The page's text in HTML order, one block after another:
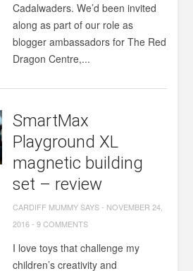
Cadalwaders. We’d been invited
along as part of our role as
blogger ambassadors for The Red
Dragon Centre,...
SmartMax
Playground XL
magnetic building
set – review
CARDIFF MUMMY SAYS- NOVEMBER 24,
2016-9 COMMENTS
I love toys that challenge my
children’s creativity and